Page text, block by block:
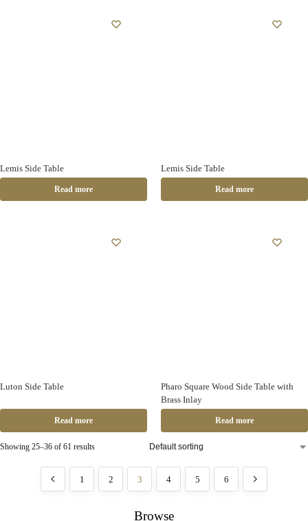
Lemis Side Table
Read more
Lemis Side Table
Read more
Luton Side Table
Read more
Pharo Square Wood Side Table with
Brass Inlay
Read more
Showing 25–36 of 61 results
1 2 3 4 5 6
Browse